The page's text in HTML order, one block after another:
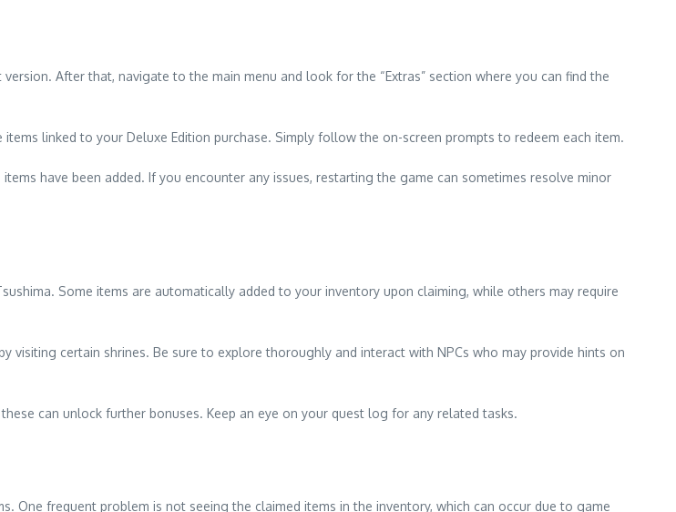
After that, navigate to the main menu and look for the “Extras” section where you can find the
linked to your Deluxe Edition purchase. Simply follow the on-screen prompts to redeem each item.
have been added. If you encounter any issues, restarting the game can sometimes resolve minor
Some items are automatically added to your inventory upon claiming, while others may require
visiting certain shrines. Be sure to explore thoroughly and interact with NPCs who may provide hints on
can unlock further bonuses. Keep an eye on your quest log for any related tasks.
One frequent problem is not seeing the claimed items in the inventory, which can occur due to game